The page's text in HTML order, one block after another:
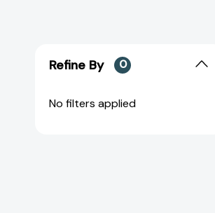
Refine By 0
No filters applied